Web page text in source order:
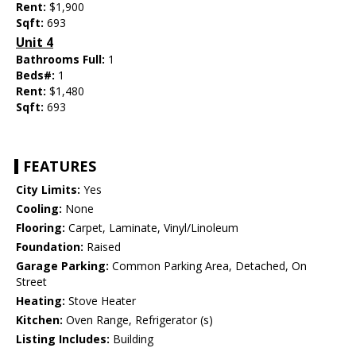
Rent: $1,900
Sqft: 693
Unit 4
Bathrooms Full: 1
Beds#: 1
Rent: $1,480
Sqft: 693
FEATURES
City Limits: Yes
Cooling: None
Flooring: Carpet, Laminate, Vinyl/Linoleum
Foundation: Raised
Garage Parking: Common Parking Area, Detached, On
Street
Heating: Stove Heater
Kitchen: Oven Range, Refrigerator (s)
Listing Includes: Building